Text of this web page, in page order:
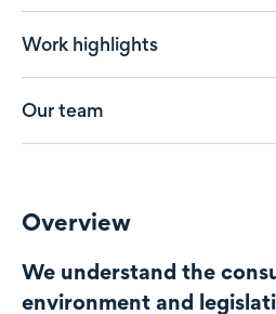
Work highlights
Our team
Overview
We understand the
environment and